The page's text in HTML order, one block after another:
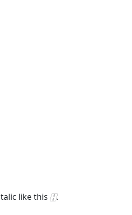
like this 🀑.